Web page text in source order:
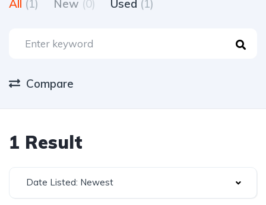
All (1) New (0) Used (1)
Compare
1 Result
Date Listed: Newest